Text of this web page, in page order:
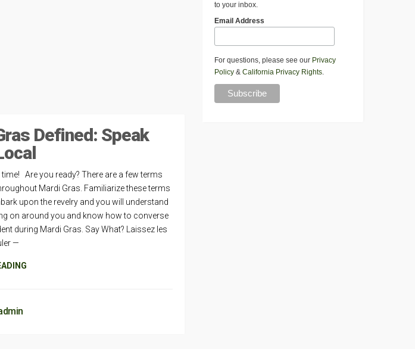
Defined: Speak
time! Are you ready? There are a few terms
Mardi Gras. Familiarize these terms
upon the revelry and you will understand
on around you and know how to converse
during Mardi Gras. Say What? Laissez les
—
to your inbox.
Email Address
For questions, please see our Privacy
Policy & California Privacy Rights.